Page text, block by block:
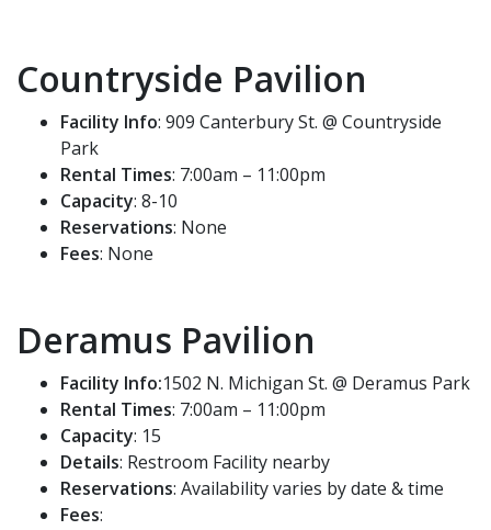
Countryside Pavilion
Facility Info: 909 Canterbury St. @ Countryside
Park
Rental Times: 7:00am – 11:00pm
Capacity: 8-10
Reservations: None
Fees: None
Deramus Pavilion
Facility Info:1502 N. Michigan St. @ Deramus Park
Rental Times: 7:00am – 11:00pm
Capacity: 15
Details: Restroom Facility nearby
Reservations: Availability varies by date & time
Fees: